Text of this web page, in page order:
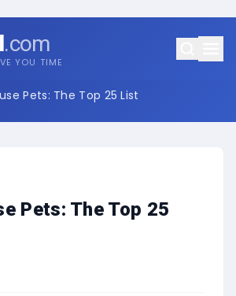
.com
YOU TIME
Pets: The Top 25 List
Pets: The Top 25